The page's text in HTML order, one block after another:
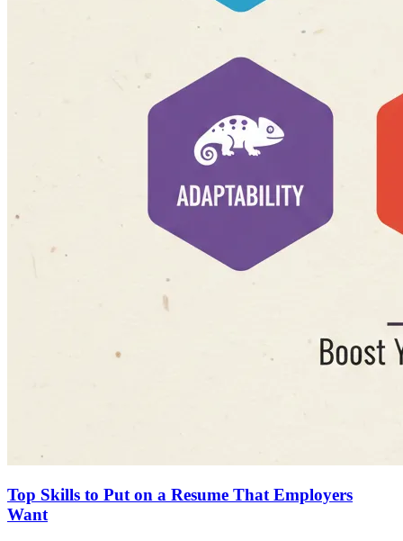
Top Skills to Put on a Resume That Employers
Want